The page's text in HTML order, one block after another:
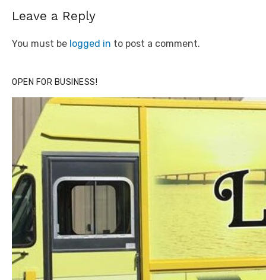
Leave a Reply
You must be logged in to post a comment.
OPEN FOR BUSINESS!